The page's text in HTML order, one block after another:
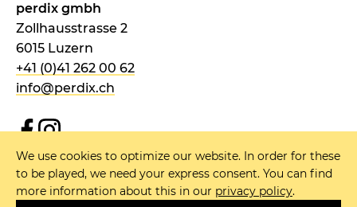
perdix gmbh
Zollhausstrasse 2
6015 Luzern
+41 (0)41 262 00 62
info@perdix.ch
NEWSLETTER
We use cookies to optimize our website. In order for these
to be played, we need your express consent. You can find
more information about this in our privacy policy.